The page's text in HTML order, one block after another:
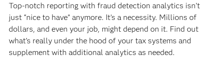
Top-notch reporting with fraud detection analytics isn’t
just “nice to have” anymore. It’s a necessity. Millions of
dollars, and even your job, might depend on it. Find out
what’s really under the hood of your tax systems and
supplement with additional analytics as needed.